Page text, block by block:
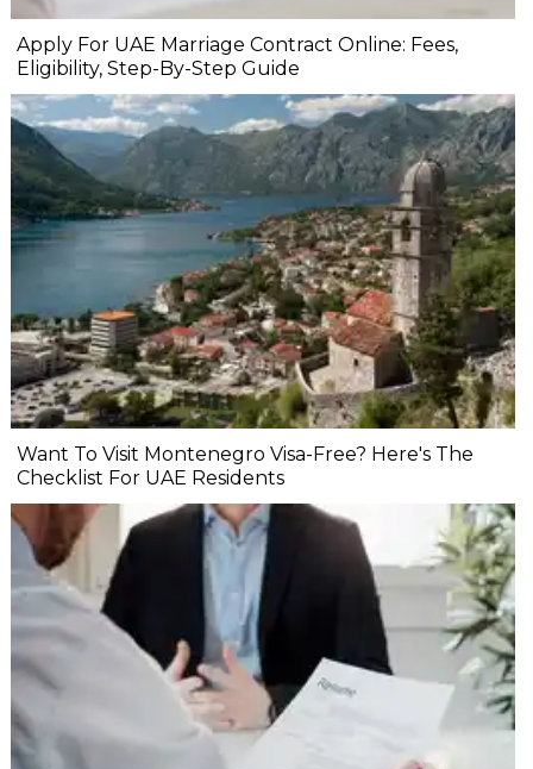
Apply For UAE Marriage Contract Online: Fees,
Eligibility, Step-By-Step Guide
Want To Visit Montenegro Visa-Free? Here's The
Checklist For UAE Residents